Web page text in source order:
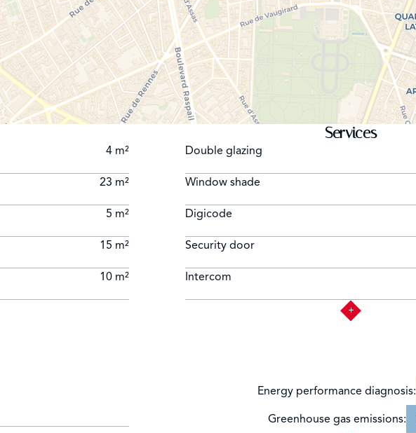
4 m²
23 m²
5 m²
15 m²
10 m²
Services
Double glazing
Window shade
Digicode
Security door
Intercom
Energy performance diagnosis:
Greenhouse gas emissions: